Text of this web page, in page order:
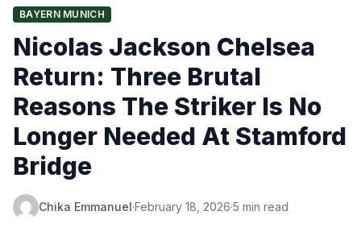
BAYERN MUNICH
Nicolas Jackson Chelsea
Return: Three Brutal
Reasons The Striker Is No
Longer Needed At Stamford
Bridge
Chika Emmanuel·February 18, 2026·5 min read